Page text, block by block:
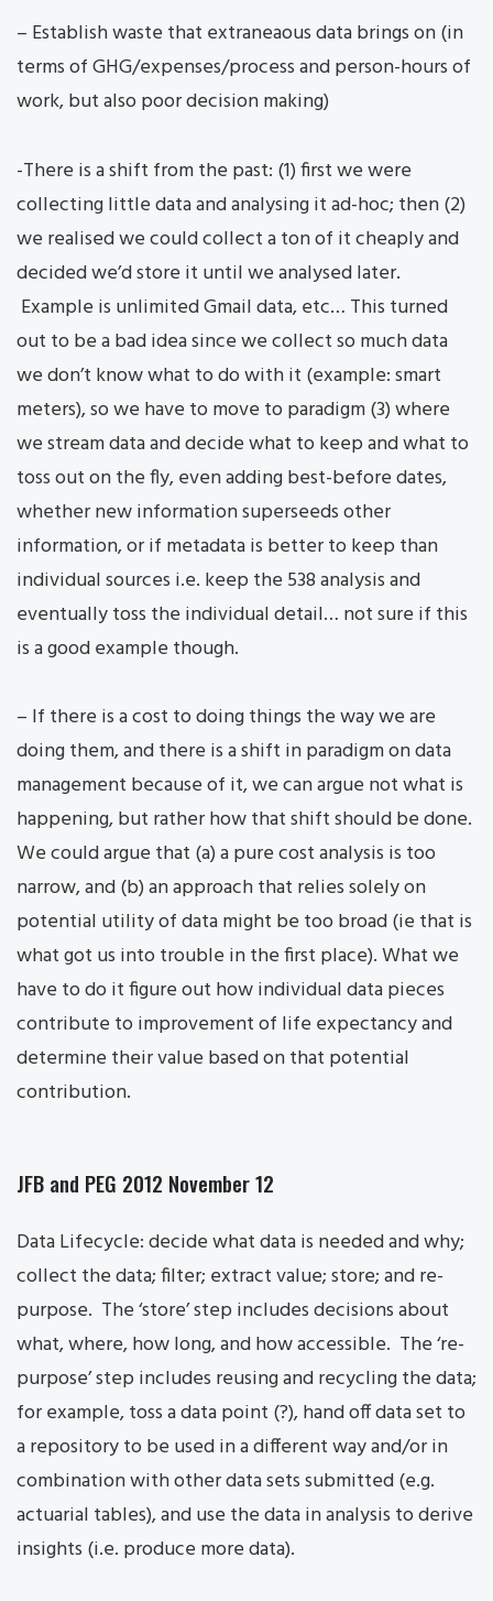
– Establish waste that extraneaous data brings on (in
terms of GHG/expenses/process and person-hours of
work, but also poor decision making)
-There is a shift from the past: (1) first we were
collecting little data and analysing it ad-hoc; then (2)
we realised we could collect a ton of it cheaply and
decided we’d store it until we analysed later.
Example is unlimited Gmail data, etc… This turned
out to be a bad idea since we collect so much data
we don’t know what to do with it (example: smart
meters), so we have to move to paradigm (3) where
we stream data and decide what to keep and what to
toss out on the fly, even adding best-before dates,
whether new information superseeds other
information, or if metadata is better to keep than
individual sources i.e. keep the 538 analysis and
eventually toss the individual detail… not sure if this
is a good example though.
– If there is a cost to doing things the way we are
doing them, and there is a shift in paradigm on data
management because of it, we can argue not what is
happening, but rather how that shift should be done.
We could argue that (a) a pure cost analysis is too
narrow, and (b) an approach that relies solely on
potential utility of data might be too broad (ie that is
what got us into trouble in the first place). What we
have to do it figure out how individual data pieces
contribute to improvement of life expectancy and
determine their value based on that potential
contribution.
JFB and PEG 2012 November 12
Data Lifecycle: decide what data is needed and why;
collect the data; filter; extract value; store; and re-
purpose. The ‘store’ step includes decisions about
what, where, how long, and how accessible. The ‘re-
purpose’ step includes reusing and recycling the data;
for example, toss a data point (?), hand off data set to
a repository to be used in a different way and/or in
combination with other data sets submitted (e.g.
actuarial tables), and use the data in analysis to derive
insights (i.e. produce more data).